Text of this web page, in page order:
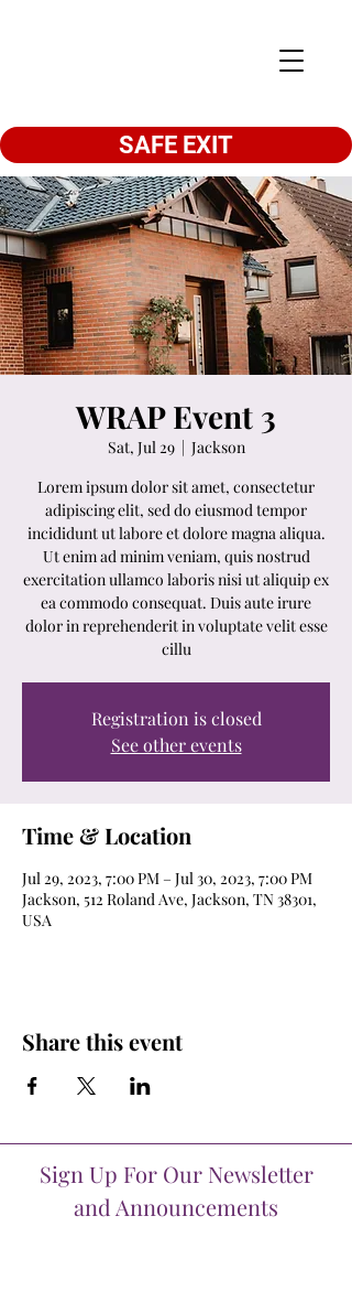
SAFE EXIT
WRAP Event 3
Sat, Jul 29
  |
Jackson
Lorem ipsum dolor sit amet, consectetur
adipiscing elit, sed do eiusmod tempor
incididunt ut labore et dolore magna aliqua.
Ut enim ad minim veniam, quis nostrud
exercitation ullamco laboris nisi ut aliquip ex
ea commodo consequat. Duis aute irure
dolor in reprehenderit in voluptate velit esse
cillu
Registration is closed
See other events
Time & Location
Jul 29, 2023, 7:00 PM – Jul 30, 2023, 7:00 PM
Jackson, 512 Roland Ave, Jackson, TN 38301,
USA
Share this event
Sign Up For Our Newsletter
and Announcements